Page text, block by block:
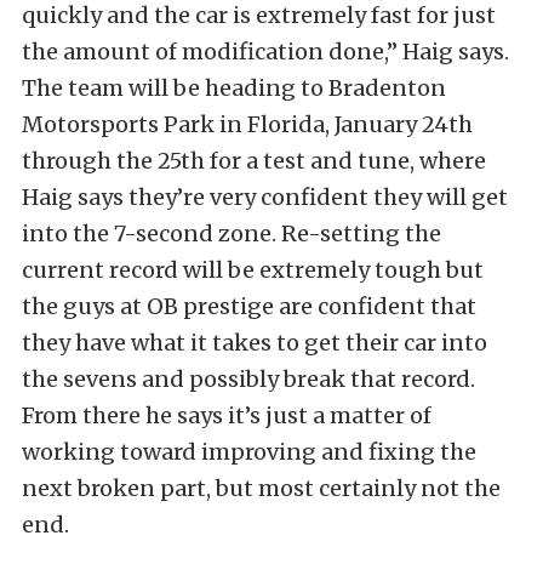
quickly and the car is extremely fast for just
the amount of modification done,” Haig says.
The team will be heading to Bradenton
Motorsports Park in Florida, January 24th
through the 25th for a test and tune, where
Haig says they’re very confident they will get
into the 7-second zone. Re-setting the
current record will be extremely tough but
the guys at OB prestige are confident that
they have what it takes to get their car into
the sevens and possibly break that record.
From there he says it’s just a matter of
working toward improving and fixing the
next broken part, but most certainly not the
end.